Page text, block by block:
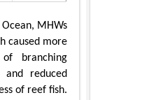
MHWs
caused more
branching
and reduced
of reef fish.